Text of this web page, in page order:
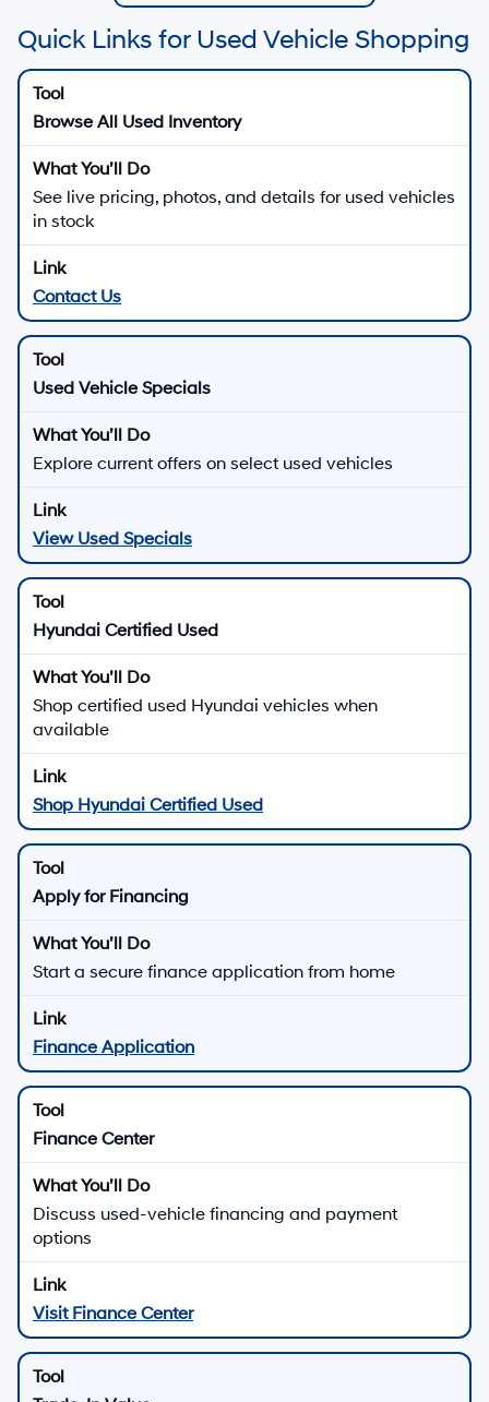
Quick Links for Used Vehicle Shopping
Browse All Used Inventory
See live pricing, photos, and details for used vehicles
in stock
Contact Us
Used Vehicle Specials
Explore current offers on select used vehicles
View Used Specials
Hyundai Certified Used
Shop certified used Hyundai vehicles when
available
Shop Hyundai Certified Used
Apply for Financing
Start a secure finance application from home
Finance Application
Finance Center
Discuss used-vehicle financing and payment
options
Visit Finance Center